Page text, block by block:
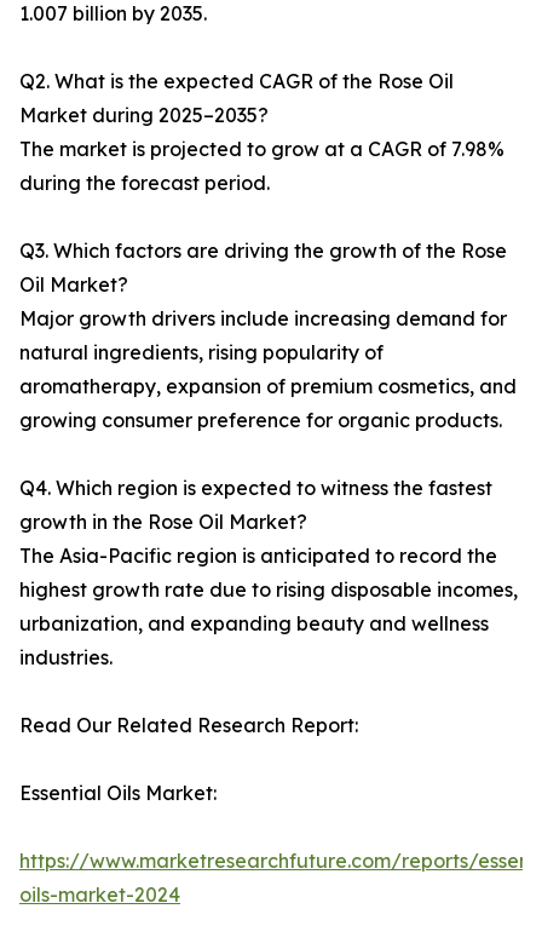
1.007 billion by 2035.
Q2. What is the expected CAGR of the Rose Oil
Market during 2025–2035?
The market is projected to grow at a CAGR of 7.98%
during the forecast period.
Q3. Which factors are driving the growth of the Rose
Oil Market?
Major growth drivers include increasing demand for
natural ingredients, rising popularity of
aromatherapy, expansion of premium cosmetics, and
growing consumer preference for organic products.
Q4. Which region is expected to witness the fastest
growth in the Rose Oil Market?
The Asia-Pacific region is anticipated to record the
highest growth rate due to rising disposable incomes,
urbanization, and expanding beauty and wellness
industries.
Read Our Related Research Report:
Essential Oils Market:
https://www.marketresearchfuture.com/reports/
oils-market-2024